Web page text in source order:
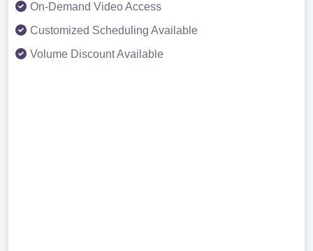
On-Demand Video Access
Customized Scheduling Available
Volume Discount Available